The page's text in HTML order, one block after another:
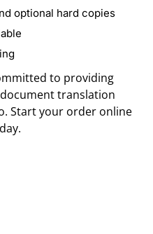
optional hard copies
to providing
translation
Start your order online